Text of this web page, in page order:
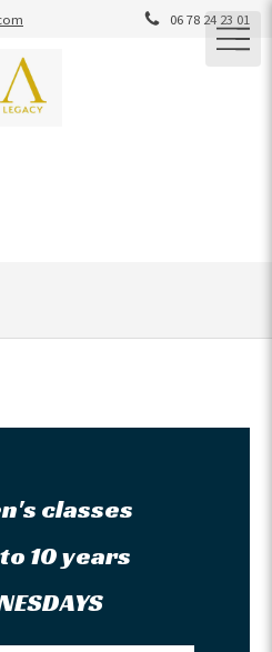
06 78 24 23 01
classes
10 years